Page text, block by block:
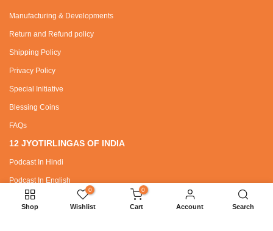
Manufacturing & Developments
Return and Refund policy
Shipping Policy
Privacy Policy
Special Initiative
Blessing Coins
FAQs
12 JYOTIRLINGAS OF INDIA
Podcast In Hindi
Podcast In English
Shop
0
Wishlist
0
Cart Account Search